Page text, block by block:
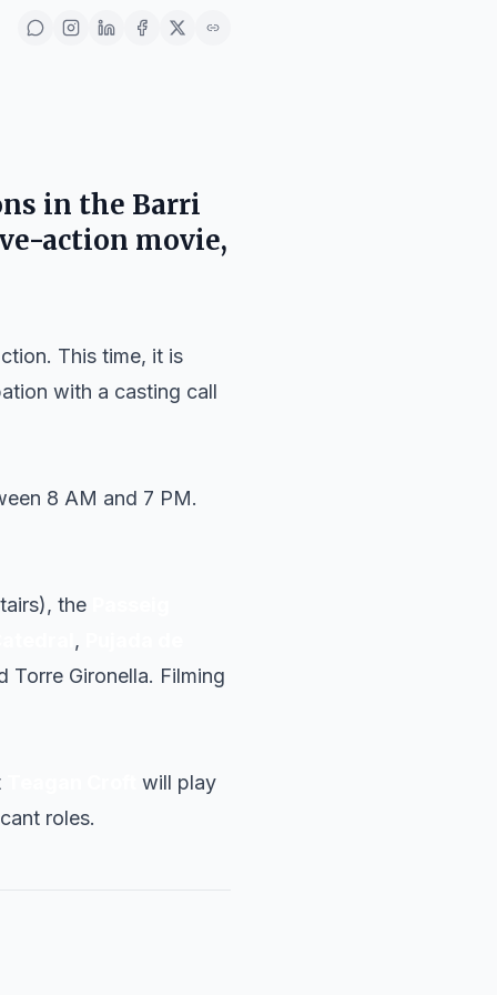
in the Barri
action movie,
This time, it is
with a casting call
8 AM and 7 PM.
the
,
Gironella. Filming
will play
roles.